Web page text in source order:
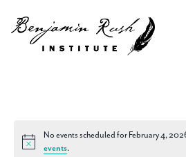
Notice
No events scheduled for February 4,
events.